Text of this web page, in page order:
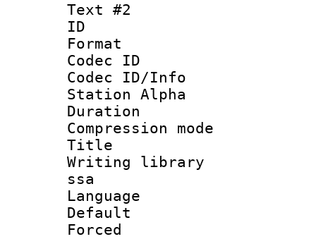
Text #2
ID
Format
Codec ID :
Codec ID/Info
Station Alpha
Duration :
Compression
Title :
Writing library
ssa
Language
Default